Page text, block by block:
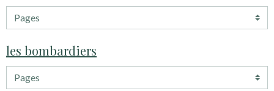
les bombardiers